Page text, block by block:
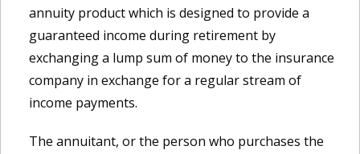
annuity product which is designed to provide a
guaranteed income during retirement by
exchanging a lump sum of money to the insurance
company in exchange for a regular stream of
income payments.
The annuitant, or the person who purchases the